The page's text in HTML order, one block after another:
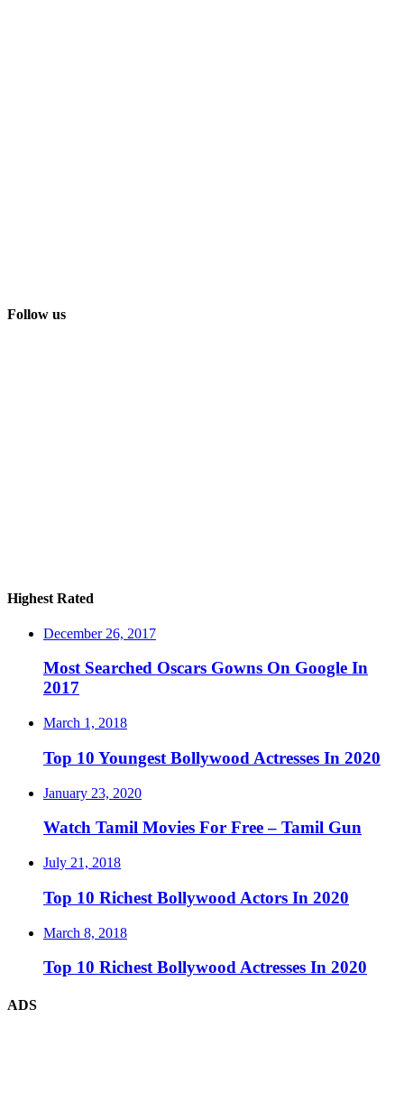
Follow us
Highest Rated
December 26, 2017
Most Searched Oscars Gowns On Google In
2017
March 1, 2018
Top 10 Youngest Bollywood Actresses In 2020
January 23, 2020
Watch Tamil Movies For Free – Tamil Gun
July 21, 2018
Top 10 Richest Bollywood Actors In 2020
March 8, 2018
Top 10 Richest Bollywood Actresses In 2020
ADS